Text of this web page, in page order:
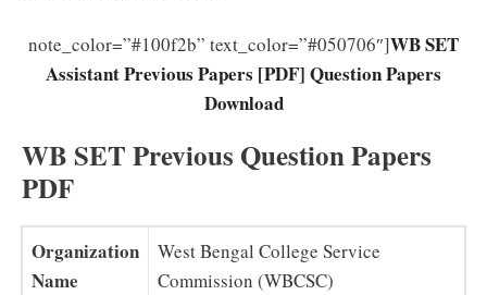
note_color=”#100f2b” text_color=”#050706″]WB SET
Assistant Previous Papers [PDF] Question Papers
Download
WB SET Previous Question Papers
PDF
Organization
Name
West Bengal College Service
Commission (WBCSC)